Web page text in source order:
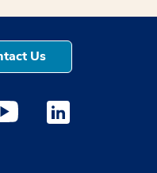
Us
window
a new windowopens a new
Youtube opens a
Medstar Linkedin